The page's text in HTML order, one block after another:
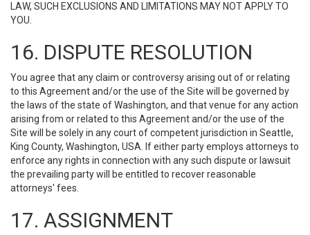
LAW, SUCH EXCLUSIONS AND LIMITATIONS MAY NOT APPLY TO
YOU.
16. DISPUTE RESOLUTION
You agree that any claim or controversy arising out of or relating
to this Agreement and/or the use of the Site will be governed by
the laws of the state of Washington, and that venue for any action
arising from or related to this Agreement and/or the use of the
Site will be solely in any court of competent jurisdiction in Seattle,
King County, Washington, USA. If either party employs attorneys to
enforce any rights in connection with any such dispute or lawsuit
the prevailing party will be entitled to recover reasonable
attorneys' fees.
17. ASSIGNMENT